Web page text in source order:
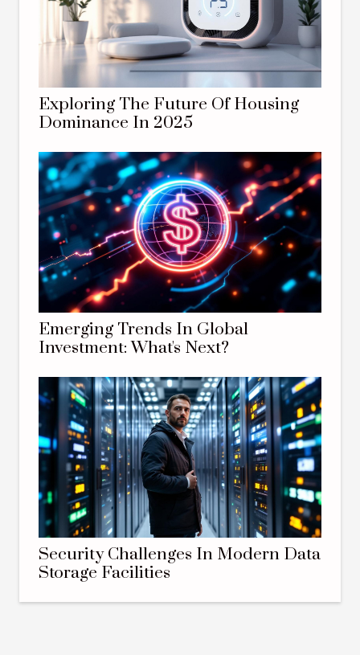
Exploring The Future Of Housing
Dominance In 2025
Emerging Trends In Global
Investment: What's Next?
Security Challenges In Modern Data
Storage Facilities